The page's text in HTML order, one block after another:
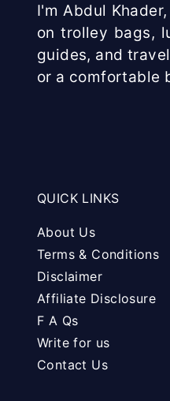
I'm Abdul
on trolley bags,
guides, and
or a comfortable
QUICK LINKS
About Us
Terms & Conditions
Disclaimer
Affiliate Disclosure
F A Qs
Write for us
Contact Us